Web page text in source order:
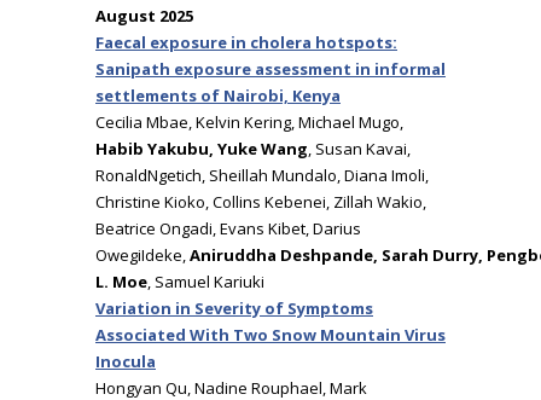
August 2025
Faecal exposure in cholera hotspots:
Sanipath exposure assessment in informal
settlements of Nairobi, Kenya
Cecilia Mbae, Kelvin Kering, Michael Mugo,
Habib Yakubu, Yuke Wang, Susan Kavai,
RonaldNgetich, Sheillah Mundalo, Diana Imoli,
Christine Kioko, Collins Kebenei, Zillah Wakio,
Beatrice Ongadi, Evans Kibet, Darius
OwegiIdeke,Aniruddha Deshpande, Sarah Durry,
L. Moe, Samuel Kariuki
Variation in Severity of Symptoms
Associated With Two Snow Mountain Virus
Inocula
Hongyan Qu, Nadine Rouphael, Mark